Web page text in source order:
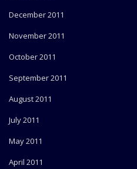
December 2011
November 2011
October 2011
September 2011
August 2011
July 2011
May 2011
April 2011